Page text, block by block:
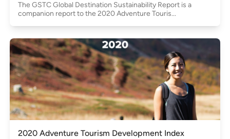
The GSTC Global Destination Sustainability Report is a
companion report to the 2020 Adventure Touris...
2020 Adventure Tourism Development Index